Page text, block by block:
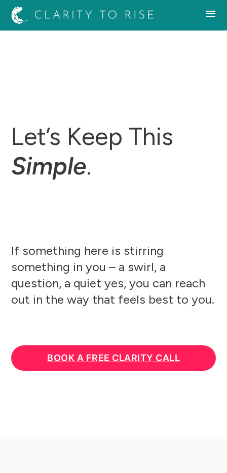
Let’s Keep This
Simple.
If something here is stirring
something in you – a swirl, a
question, a quiet yes, you can reach
out in the way that feels best to you.
BOOK A FREE CLARITY CALL